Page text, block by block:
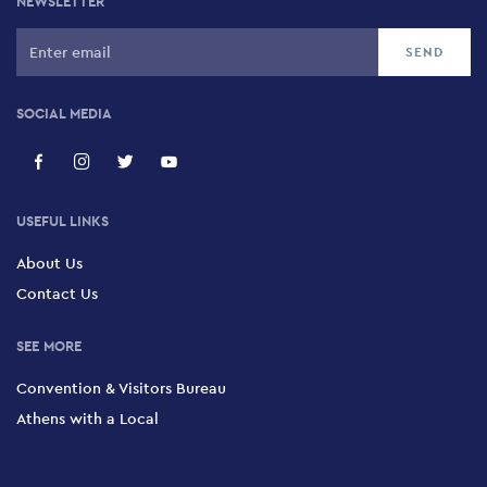
SOCIAL MEDIA
USEFUL LINKS
About Us
Contact Us
SEE MORE
Convention & Visitors Bureau
Athens with a Local